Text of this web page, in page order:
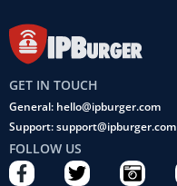
GET IN TOUCH
General: hello@ipburger.com
Support: support@ipburger.com
FOLLOW US
F T C